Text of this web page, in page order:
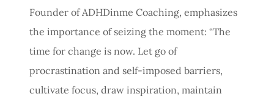
Founder of ADHDinme Coaching, emphasizes
the importance of seizing the moment: “The
time for change is now. Let go of
procrastination and self-imposed barriers,
cultivate focus, draw inspiration, maintain